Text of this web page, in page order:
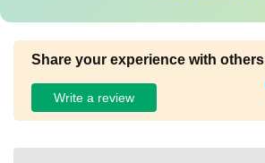
Share your experience with others
Write a review